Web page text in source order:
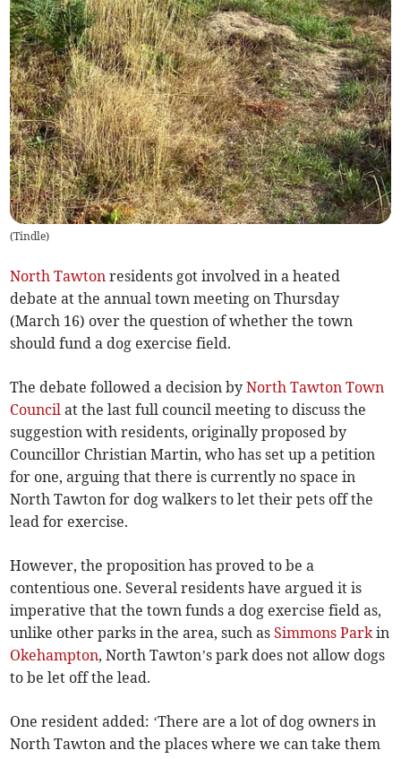
(Tindle)
North Tawton residents got involved in a heated
debate at the annual town meeting on Thursday
(March 16) over the question of whether the town
should fund a dog exercise field.
The debate followed a decision byNorth Tawton Town
Council at the last full council meeting to discuss the
suggestion with residents, originally proposed by
Councillor Christian Martin, who has set up a petition
for one, arguing that there is currently no space in
North Tawton for dog walkers to let their pets off the
lead for exercise.
However, the proposition has proved to be a
contentious one. Several residents have argued it is
imperative that the town funds a dog exercise field as,
unlike other parks in the area, such asSimmons Park in
Okehampton, North Tawton’s park does not allow dogs
to be let off the lead.
One resident added: ‘There are a lot of dog owners in
North Tawton and the places where we can take them